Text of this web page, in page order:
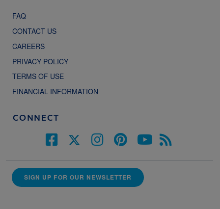
FAQ
CONTACT US
CAREERS
PRIVACY POLICY
TERMS OF USE
FINANCIAL INFORMATION
CONNECT
SIGN UP FOR OUR NEWSLETTER